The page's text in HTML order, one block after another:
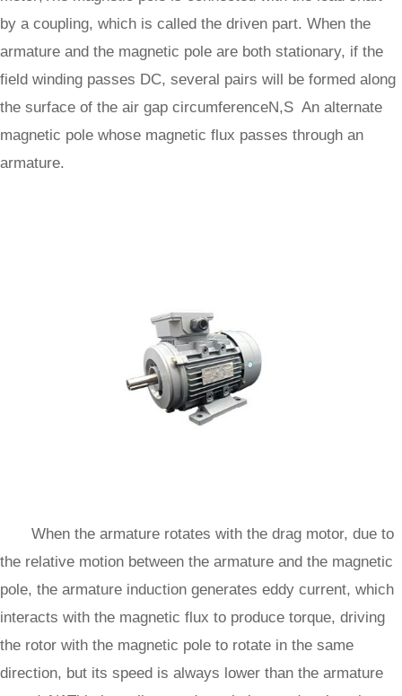
by a coupling, which is called the driven part. When the
armature and the magnetic pole are both stationary, if the
field winding passes DC, several pairs will be formed along
the surface of the air gap circumferenceN,S An alternate
magnetic pole whose magnetic flux passes through an
armature.
When the armature rotates with the drag motor, due to
the relative motion between the armature and the magnetic
pole, the armature induction generates eddy current, which
interacts with the magnetic flux to produce torque, driving
the rotor with the magnetic pole to rotate in the same
direction, but its speed is always lower than the armature